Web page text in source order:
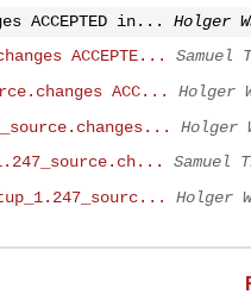
ACCEPTED in...
Holger
ACCEPTE...
Samuel
ACC...
Holger
Holger
Samuel
Holger